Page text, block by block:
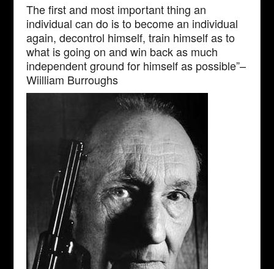
The first and most important thing an
individual can do is to become an individual
again, decontrol himself, train himself as to
what is going on and win back as much
independent ground for himself as possible”–
Wiilliam Burroughs